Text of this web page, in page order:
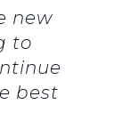
new
to
best